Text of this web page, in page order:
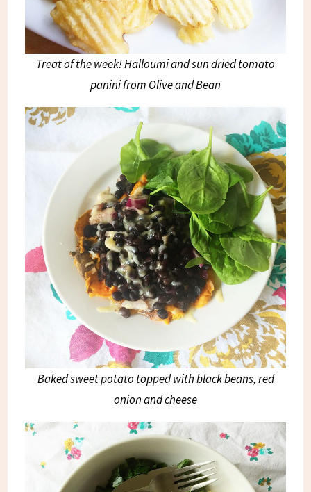
Treat of the week! Halloumi and sun dried tomato
panini from Olive and Bean
Baked sweet potato topped with black beans, red
onion and cheese